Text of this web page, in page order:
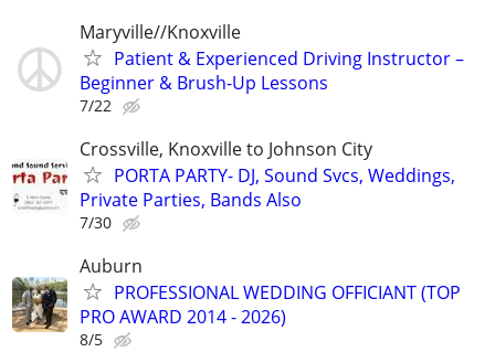
Maryville//Knoxville
Patient & Experienced Driving Instructor –
Beginner & Brush-Up Lessons
7/22
Crossville, Knoxville to Johnson City
PORTA PARTY- DJ, Sound Svcs, Weddings,
Private Parties, Bands Also
7/30
Auburn
PROFESSIONAL WEDDING OFFICIANT (TOP
PRO AWARD 2014 - 2026)
8/5